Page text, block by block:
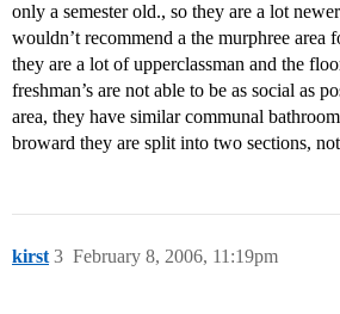
only a semester old., so they are a lot
wouldn’t recommend a the murphree area
they are a lot of upperclassman and the
freshman’s are not able to be as social as
area, they have similar communal
broward they are split into two sections,
kirst February 8, 2006, 11:19pm
3